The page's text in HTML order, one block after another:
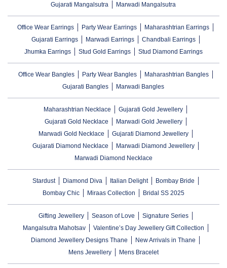
Gujarati Mangalsutra
Marwadi Mangalsutra
Office Wear Earrings Party Wear Earrings
Maharashtrian Earrings
Gujarati Earrings
Marwadi Earrings
Chandbali Earrings
Jhumka Earrings
Stud Gold Earrings Stud Diamond Earrings
Office Wear Bangles Party Wear Bangles
Maharashtrian Bangles
Gujarati Bangles
Marwadi Bangles
Maharashtrian Necklace
Gujarati Gold Jewellery
Gujarati Gold Necklace
Marwadi Gold Jewellery
Marwadi Gold Necklace
Gujarati Diamond Jewellery
Gujarati Diamond Necklace
Marwadi Diamond Jewellery
Marwadi Diamond Necklace
Stardust Diamond Diva Italian Delight
Bombay Bride
Bombay Chic
Miraas Collection Bridal SS 2025
Gifting Jewellery Season of Love
Signature Series
Mangalsutra Mahotsav
Valentine’s Day Jewellery Gift Collection
Diamond Jewellery Designs Thane
New Arrivals in Thane
Mens Jewellery
Mens Bracelet